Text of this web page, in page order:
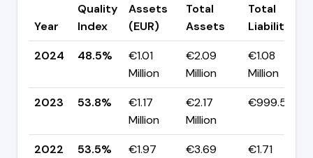
Year
Quality
Index
Assets
(EUR)
Total
Assets
Total
Liabilities
2024
48.5%
€1.01
Million
€2.09
Million
€1.08
Million
2023
53.8%
€1.17
Million
€2.17
Million
€999.57K
2022
53.5%
€1.97
€3.69
€1.71